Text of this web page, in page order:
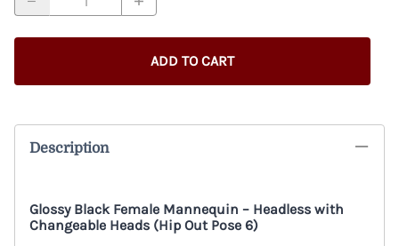
ADD TO CART
Description
Glossy Black Female Mannequin – Headless with
Changeable Heads (Hip Out Pose 6)